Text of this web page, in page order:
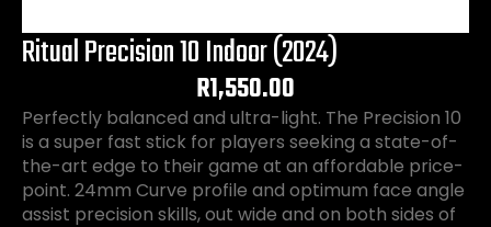
Ritual Precision 10 Indoor (2024)
R1,550.00
Perfectly balanced and ultra-light. The Precision 10
is a super fast stick for players seeking a state-of-
the-art edge to their game at an affordable price-
point. 24mm Curve profile and optimum face angle
assist precision skills, out wide and on both sides of